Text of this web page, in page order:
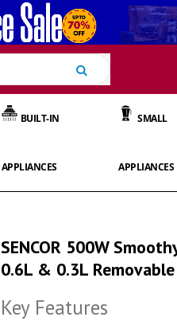
Search
BUILT-IN
APPLIANCES
SMALL
APPLIANCES
SENCOR 500W
0.6L & 0.3L
Key Features